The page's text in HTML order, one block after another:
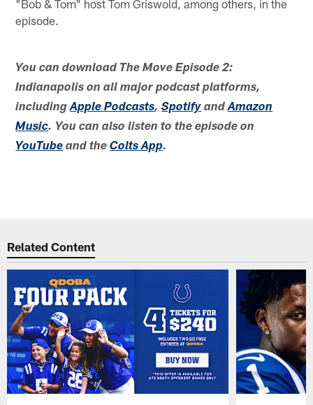
"Bob & Tom" host Tom Griswold, among others, in the
episode.
You can download The Move Episode 2:
Indianapolis on all major podcast platforms,
includingApple Podcasts,Spotify andAmazon
Music. You can also listen to the episode on
YouTube and theColts App.
Related Content